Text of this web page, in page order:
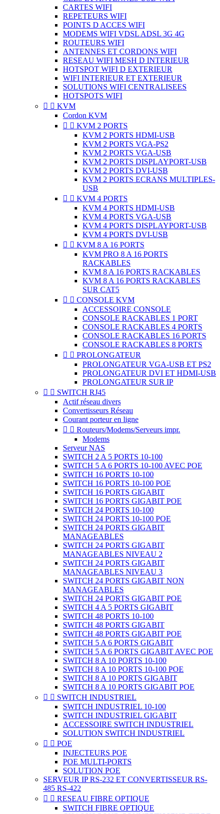
CARTES WIFI
REPETEURS WIFI
POINTS D ACCES WIFI
MODEMS WIFI VDSL ADSL 3G 4G
ROUTEURS WIFI
ANTENNES ET CORDONS WIFI
RESEAU WIFI MESH D INTERIEUR
HOTSPOT WIFI D EXTERIEUR
WIFI INTERIEUR ET EXTERIEUR
SOLUTIONS WIFI CENTRALISEES
HOTSPOTS WIFI
  KVM
Cordon KVM
  KVM 2 PORTS
KVM 2 PORTS HDMI-USB
KVM 2 PORTS VGA-PS2
KVM 2 PORTS VGA-USB
KVM 2 PORTS DISPLAYPORT-USB
KVM 2 PORTS DVI-USB
KVM 2 PORTS ECRANS MULTIPLES-
USB
  KVM 4 PORTS
KVM 4 PORTS HDMI-USB
KVM 4 PORTS VGA-USB
KVM 4 PORTS DISPLAYPORT-USB
KVM 4 PORTS DVI-USB
  KVM 8 A 16 PORTS
KVM PRO 8 A 16 PORTS
RACKABLES
KVM 8 A 16 PORTS RACKABLES
KVM 8 A 16 PORTS RACKABLES
SUR CAT5
  CONSOLE KVM
ACCESSOIRE CONSOLE
CONSOLE RACKABLES 1 PORT
CONSOLE RACKABLES 4 PORTS
CONSOLE RACKABLES 16 PORTS
CONSOLE RACKABLES 8 PORTS
  PROLONGATEUR
PROLONGATEUR VGA-USB ET PS2
PROLONGATEUR DVI ET HDMI-USB
PROLONGATEUR SUR IP
  SWITCH RJ45
Actif réseau divers
Convertisseurs Réseau
Courant porteur en ligne
  Routeurs/Modems/Serveurs impr.
Modems
Serveur NAS
SWITCH 2 A 5 PORTS 10-100
SWITCH 5 A 6 PORTS 10-100 AVEC POE
SWITCH 16 PORTS 10-100
SWITCH 16 PORTS 10-100 POE
SWITCH 16 PORTS GIGABIT
SWITCH 16 PORTS GIGABIT POE
SWITCH 24 PORTS 10-100
SWITCH 24 PORTS 10-100 POE
SWITCH 24 PORTS GIGABIT
MANAGEABLES
SWITCH 24 PORTS GIGABIT
MANAGEABLES NIVEAU 2
SWITCH 24 PORTS GIGABIT
MANAGEABLES NIVEAU 3
SWITCH 24 PORTS GIGABIT NON
MANAGEABLES
SWITCH 24 PORTS GIGABIT POE
SWITCH 4 A 5 PORTS GIGABIT
SWITCH 48 PORTS 10-100
SWITCH 48 PORTS GIGABIT
SWITCH 48 PORTS GIGABIT POE
SWITCH 5 A 6 PORTS GIGABIT
SWITCH 5 A 6 PORTS GIGABIT AVEC POE
SWITCH 8 A 10 PORTS 10-100
SWITCH 8 A 10 PORTS 10-100 POE
SWITCH 8 A 10 PORTS GIGABIT
SWITCH 8 A 10 PORTS GIGABIT POE
  SWITCH INDUSTRIEL
SWITCH INDUSTRIEL 10-100
SWITCH INDUSTRIEL GIGABIT
ACCESSOIRE SWITCH INDUSTRIEL
SOLUTION SWITCH INDUSTRIEL
  POE
INJECTEURS POE
POE MULTI-PORTS
SOLUTION POE
SERVEUR IP RS-232 ET CONVERTISSEUR RS-
485 RS-422
  RESEAU FIBRE OPTIQUE
SWITCH FIBRE OPTIQUE